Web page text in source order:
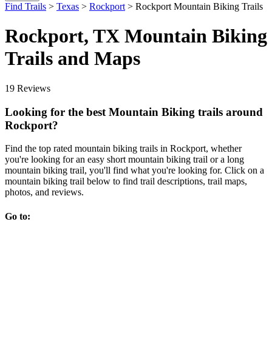
Find Trails > Texas > Rockport > Rockport Mountain Biking Trails
Rockport, TX Mountain Biking
Trails and Maps
19 Reviews
Looking for the best Mountain Biking trails around
Rockport?
Find the top rated mountain biking trails in Rockport, whether
you're looking for an easy short mountain biking trail or a long
mountain biking trail, you'll find what you're looking for. Click on a
mountain biking trail below to find trail descriptions, trail maps,
photos, and reviews.
Go to: